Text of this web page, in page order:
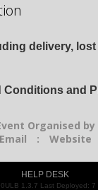
delivery,
Conditions and
Organised by
Email
: Website
HELP DESK
1.3.7 Last Deployed: 7